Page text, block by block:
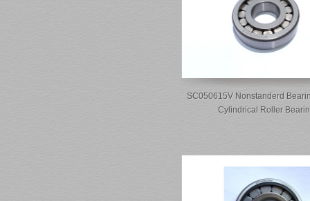
SC050615V Nonstanderd
Cylindrical Roller